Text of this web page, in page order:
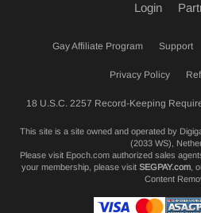
Login
Gay Affiliate Program Support
Privacy Policy
18 U.S.C. 2257 Record-Keeping
This site is a site owned and operated by
(2033 WS),
Please visit Epoch.com authorized sales
your membership, please visit SEGPAY.com,
Content